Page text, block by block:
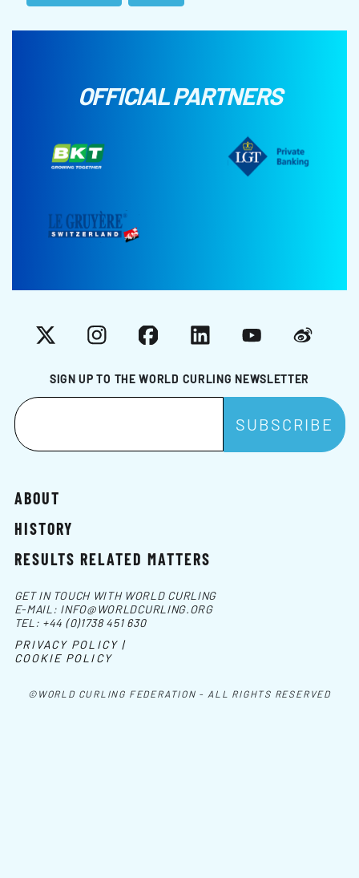
OFFICIAL PARTNERS
SIGN UP TO THE WORLD CURLING NEWSLETTER
X InstagramFacebookLinkedInYouTubeWeibo
ABOUT
HISTORY
RESULTS RELATED MATTERS
©WORLD CURLING FEDERATION - ALL RIGHTS RESERVED
GET IN TOUCH WITH WORLD CURLING
E-MAIL: INFO@WORLDCURLING.ORG
TEL: +44 (0)1738 451 630
PRIVACY POLICY |
COOKIE POLICY